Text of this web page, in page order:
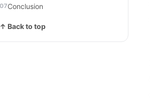
Conclusion
↑ Back to top